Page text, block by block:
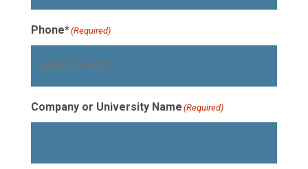
Phone*(Required)
Company or University Name (Required)